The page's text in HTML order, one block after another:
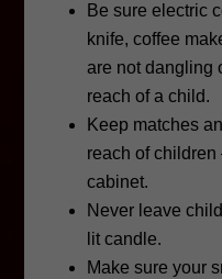
Be sure electric
knife, coffee
are not dangling
reach of a child.
Keep matches
reach of
cabinet.
Never leave
lit candle.
Make sure your